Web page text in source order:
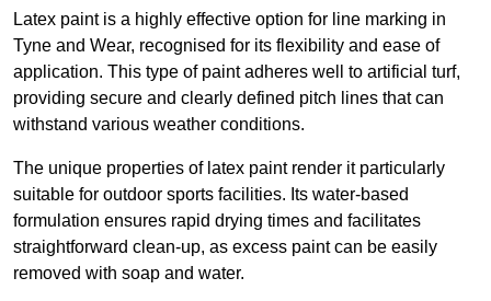
Latex paint is a highly effective option for line marking in
Tyne and Wear, recognised for its flexibility and ease of
application. This type of paint adheres well to artificial turf,
providing secure and clearly defined pitch lines that can
withstand various weather conditions.
The unique properties of latex paint render it particularly
suitable for outdoor sports facilities. Its water-based
formulation ensures rapid drying times and facilitates
straightforward clean-up, as excess paint can be easily
removed with soap and water.